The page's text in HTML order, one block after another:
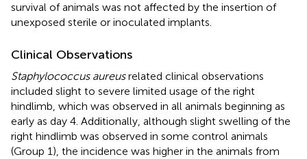
survival of animals was not affected by the insertion of
unexposed sterile or inoculated implants.
Clinical Observations
Staphylococcus aureusrelated clinical observations
included slight to severe limited usage of the right
hindlimb, which was observed in all animals beginning as
early as day 4. Additionally, although slight swelling of the
right hindlimb was observed in some control animals
(Group 1), the incidence was higher in the animals from